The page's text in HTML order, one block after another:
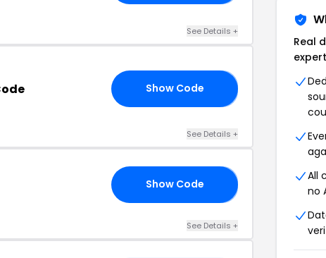
See Details +
Show Code
See Details +
Show Code
See Details +
Real
All
no